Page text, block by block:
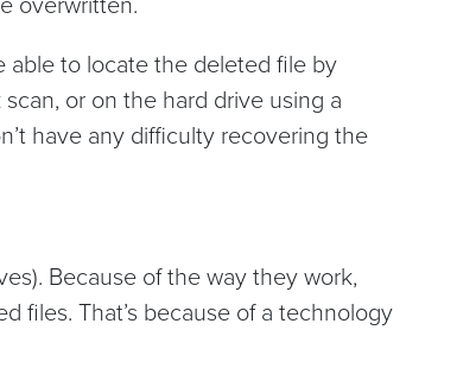
able to locate the deleted file by
or on the hard drive using a
have any difficulty recovering the
Because of the way they work,
files. That’s because of a technology